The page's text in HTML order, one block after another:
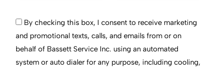
By checking this box, I consent to receive marketing
and promotional texts, calls, and emails from or on
behalf of Bassett Service Inc. using an automated
system or auto dialer for any purpose, including cooling,